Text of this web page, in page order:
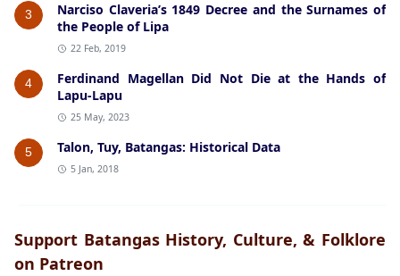
3
Narciso Claveria’s 1849 Decree and the Surnames of
the People of Lipa
22 Feb, 2019
4
Ferdinand Magellan Did Not Die at the Hands of
Lapu-Lapu
25 May, 2023
5 Talon, Tuy, Batangas: Historical Data
5 Jan, 2018
Support Batangas History, Culture, & Folklore
on Patreon